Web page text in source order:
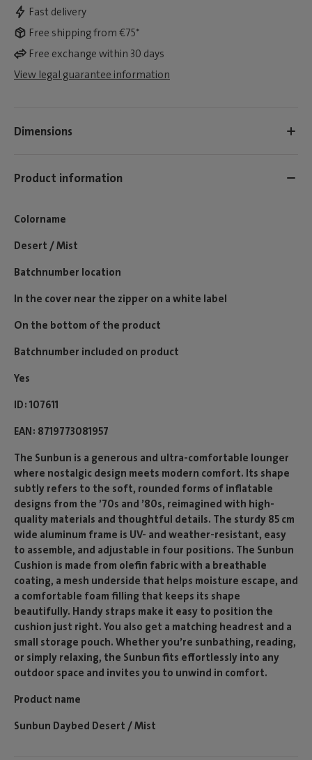
Fast delivery
Free shipping from €75*
Free exchange within 30 days
View legal guarantee information
Dimensions
Product information
Colorname
Desert / Mist
Batchnumber location
In the cover near the zipper on a white label
On the bottom of the product
Batchnumber included on product
Yes
ID 107611
EAN 8719773081957
The Sunbun is a generous and ultra-comfortable lounger
where nostalgic design meets modern comfort. Its shape
subtly refers to the soft, rounded forms of inflatable
designs from the ’70s and ’80s, reimagined with high-
quality materials and thoughtful details. The sturdy 85 cm
wide aluminum frame is UV- and weather-resistant, easy
to assemble, and adjustable in four positions. The Sunbun
Cushion is made from olefin fabric with a breathable
coating, a mesh underside that helps moisture escape, and
a comfortable foam filling that keeps its shape
beautifully. Handy straps make it easy to position the
cushion just right. You also get a matching headrest and a
small storage pouch. Whether you’re sunbathing, reading,
or simply relaxing, the Sunbun fits effortlessly into any
outdoor space and invites you to unwind in comfort.
Product name
Sunbun Daybed Desert / Mist